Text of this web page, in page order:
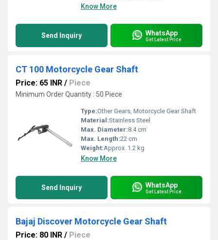
Know More
Send Inquiry WhatsApp
Get Latest Price
CT 100 Motorcycle Gear Shaft
Price: 65 INR / Piece
Minimum Order Quantity : 50 Piece
Type:Other Gears, Motorcycle Gear Shaft
Material:Stainless Steel
Max. Diameter:8.4 cm
Max. Length:22 cm
Weight:Approx. 1.2 kg
Know More
Send Inquiry WhatsApp
Get Latest Price
Bajaj Discover Motorcycle Gear Shaft
Price: 80 INR / Piece